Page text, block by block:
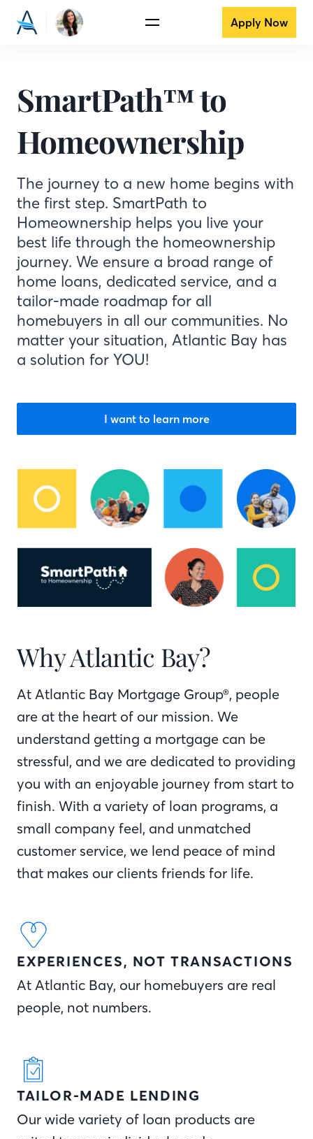
Apply Now
SmartPath™ to
Homeownership
The journey to a new home begins with
the first step. SmartPath to
Homeownership helps you live your
best life through the homeownership
journey. We ensure a broad range of
home loans, dedicated service, and a
tailor-made roadmap for all
homebuyers in all our communities. No
matter your situation, Atlantic Bay has
a solution for YOU!
I want to learn more
Why Atlantic Bay?
At Atlantic Bay Mortgage Group®, people
are at the heart of our mission. We
understand getting a mortgage can be
stressful, and we are dedicated to providing
you with an enjoyable journey from start to
finish. With a variety of loan programs, a
small company feel, and unmatched
customer service, we lend peace of mind
that makes our clients friends for life.
EXPERIENCES, NOT TRANSACTIONS
At Atlantic Bay, our homebuyers are real
people, not numbers.
TAILOR-MADE LENDING
Our wide variety of loan products are